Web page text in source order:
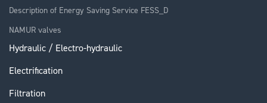
Description of Energy Saving Service FESS_D
NAMUR valves
Hydraulic / Electro-hydraulic
Electrification
Filtration